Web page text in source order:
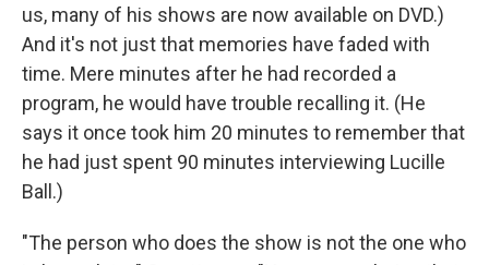
us, many of his shows are now available on DVD.)
And it's not just that memories have faded with
time. Mere minutes after he had recorded a
program, he would have trouble recalling it. (He
says it once took him 20 minutes to remember that
he had just spent 90 minutes interviewing Lucille
Ball.)
"The person who does the show is not the one who